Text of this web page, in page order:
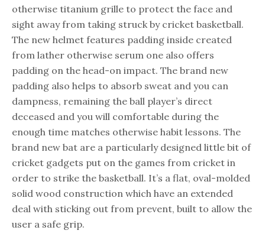
otherwise titanium grille to protect the face and
sight away from taking struck by cricket basketball.
The new helmet features padding inside created
from lather otherwise serum one also offers
padding on the head-on impact. The brand new
padding also helps to absorb sweat and you can
dampness, remaining the ball player’s direct
deceased and you will comfortable during the
enough time matches otherwise habit lessons. The
brand new bat are a particularly designed little bit of
cricket gadgets put on the games from cricket in
order to strike the basketball. It’s a flat, oval-molded
solid wood construction which have an extended
deal with sticking out from prevent, built to allow the
user a safe grip.